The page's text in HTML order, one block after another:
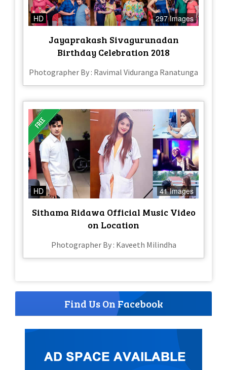
HD 297 Images
Jayaprakash Sivagurunadan
Birthday Celebration 2018
Photographer By : Ravimal Viduranga Ranatunga
HD 41 Images
Sithama Ridawa Official Music Video
on Location
Photographer By : Kaveeth Milindha
Find Us On Facebook